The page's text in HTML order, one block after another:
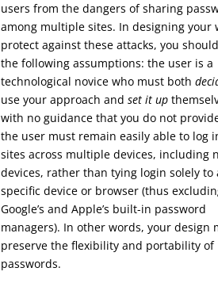
users from the dangers of sharing
among multiple sites. In designing your
protect against these attacks, you
the following assumptions: the user is a
technological novice who must both
use your approach and set it up
with no guidance that you do not
the user must remain easily able to log
sites across multiple devices, including
devices, rather than tying login solely to
specific device or browser (thus
Google’s and Apple’s built-in password
managers). In other words, your design
preserve the flexibility and portability of
passwords.